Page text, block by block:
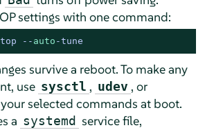
settings with one command:
-- auto -tune
survive a reboot. To make any
use sysctl , udev , or
selected commands at boot.
a systemd service file,